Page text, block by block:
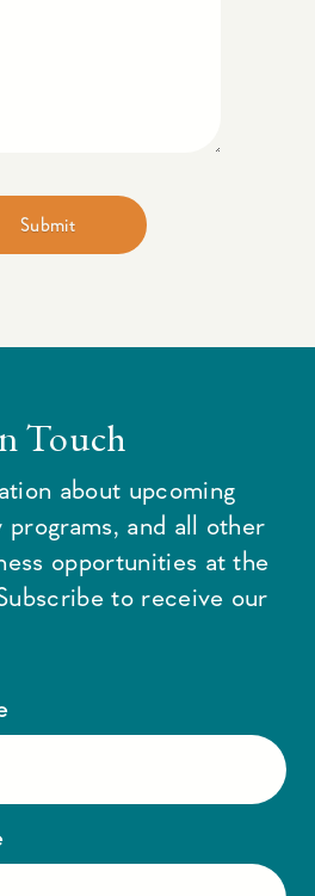
Touch
about upcoming
programs, and all other
opportunities at the
to receive our